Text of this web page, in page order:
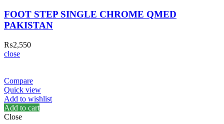
FOOT STEP SINGLE CHROME QMED
PAKISTAN
₨2,550
close
Compare
Quick view
Add to wishlist
Add to cart
Close